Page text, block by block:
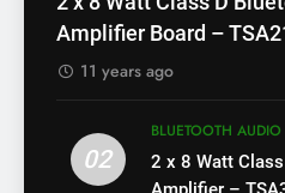
Amplifier Board –
11 years ago
02
BLUETOOTH AUDIO
2 x 8 Watt